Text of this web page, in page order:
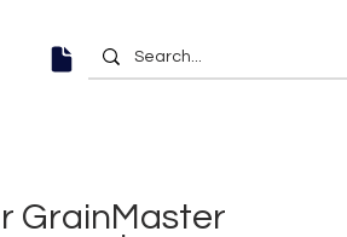
GrainMaster